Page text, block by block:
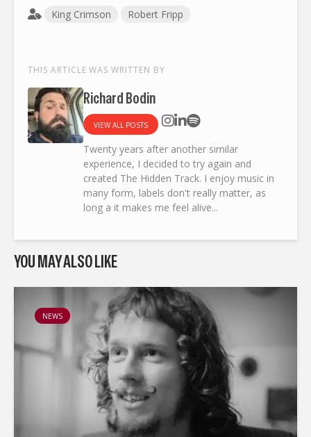
King Crimson Robert Fripp
THIS ARTICLE WAS WRITTEN BY
Richard Bodin
VIEW ALL POSTS
Twenty years after another similar
experience, I decided to try again and
created The Hidden Track. I enjoy music in
many form, labels don't really matter, as
long a it makes me feel alive...
YOU MAY ALSO LIKE
NEWS